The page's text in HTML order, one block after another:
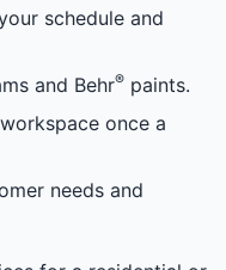
schedule and
and Behr® paints.
once a
needs and